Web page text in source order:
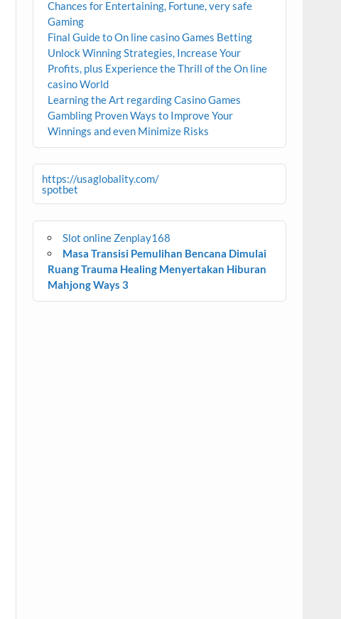
Chances for Entertaining, Fortune, very safe
Gaming
Final Guide to On line casino Games Betting
Unlock Winning Strategies, Increase Your
Profits, plus Experience the Thrill of the On line
casino World
Learning the Art regarding Casino Games
Gambling Proven Ways to Improve Your
Winnings and even Minimize Risks
https://usaglobality.com/
spotbet
Slot online Zenplay168
Masa Transisi Pemulihan Bencana Dimulai
Ruang Trauma Healing Menyertakan Hiburan
Mahjong Ways 3